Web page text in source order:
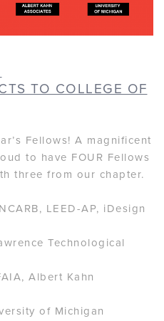
TO COLLEGE OF
Fellows! A magnificent
to have FOUR Fellows
three from our chapter.
LEED-AP, iDesign
Technological
Albert Kahn
of Michigan